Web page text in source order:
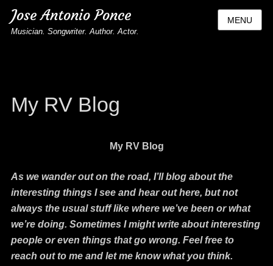
Jose Antonio Ponce
Musician. Songwriter. Author. Actor.
MENU
My RV Blog
My RV Blog
As we wander out on the road, I’ll blog about the
interesting things I see and hear out here, but not
always the usual stuff like where we’ve been or what
we’re doing. Sometimes I might write about interesting
people or even things that go wrong. Feel free to
reach out to me and let me know what you think.